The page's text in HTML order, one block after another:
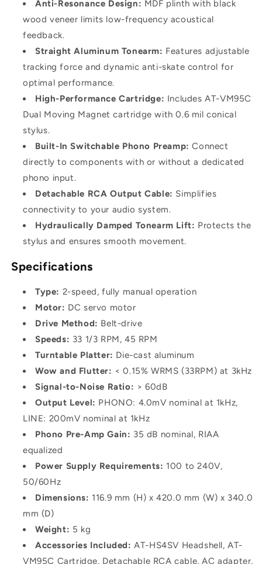
Anti-Resonance Design: MDF plinth with black
wood veneer limits low-frequency acoustical
feedback.
Straight Aluminum Tonearm: Features adjustable
tracking force and dynamic anti-skate control for
optimal performance.
High-Performance Cartridge: Includes AT-VM95C
Dual Moving Magnet cartridge with 0.6 mil conical
stylus.
Built-In Switchable Phono Preamp: Connect
directly to components with or without a dedicated
phono input.
Detachable RCA Output Cable: Simplifies
connectivity to your audio system.
Hydraulically Damped Tonearm Lift: Protects the
stylus and ensures smooth movement.
Specifications
Type: 2-speed, fully manual operation
Motor: DC servo motor
Drive Method: Belt-drive
Speeds: 33 1/3 RPM, 45 RPM
Turntable Platter: Die-cast aluminum
Wow and Flutter: < 0.15% WRMS (33RPM) at 3kHz
Signal-to-Noise Ratio: > 60dB
Output Level: PHONO: 4.0mV nominal at 1kHz,
LINE: 200mV nominal at 1kHz
Phono Pre-Amp Gain: 35 dB nominal, RIAA
equalized
Power Supply Requirements: 100 to 240V,
50/60Hz
Dimensions: 116.9 mm (H) x 420.0 mm (W) x 340.0
mm (D)
Weight: 5 kg
Accessories Included: AT-HS4SV Headshell, AT-
VM95C Cartridge, Detachable RCA cable, AC adapter,